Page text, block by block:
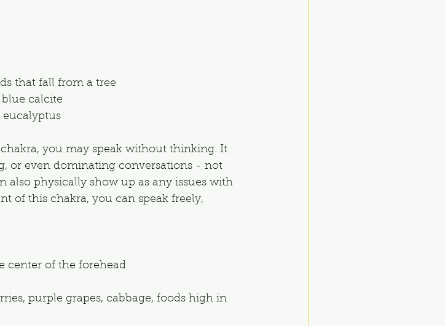
that fall from a tree
calcite
eucalyptus
you may speak without thinking. It
or even dominating conversations - not
also physically show up as any issues with
of this chakra, you can speak freely,
center of the forehead
purple grapes, cabbage, foods high in